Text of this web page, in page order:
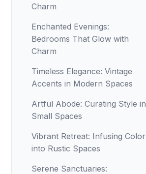
Charm
Enchanted Evenings:
Bedrooms That Glow with
Charm
Timeless Elegance: Vintage
Accents in Modern Spaces
Artful Abode: Curating Style in
Small Spaces
Vibrant Retreat: Infusing Color
into Rustic Spaces
Serene Sanctuaries: